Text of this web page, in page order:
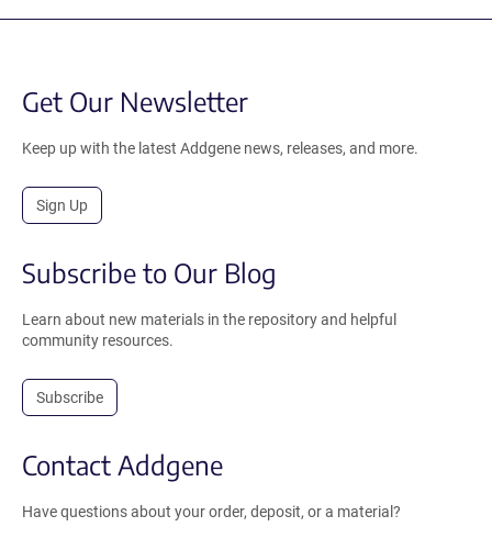
Get Our Newsletter
Keep up with the latest Addgene news, releases, and more.
Sign Up
Subscribe to Our Blog
Learn about new materials in the repository and helpful
community resources.
Subscribe
Contact Addgene
Have questions about your order, deposit, or a material?